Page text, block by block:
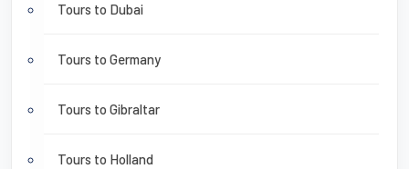
Tours to Dubai
Tours to Germany
Tours to Gibraltar
Tours to Holland